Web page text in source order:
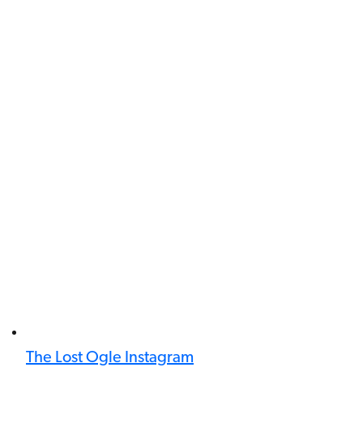
The Lost Ogle Instagram